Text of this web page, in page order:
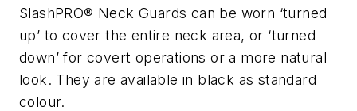
SlashPRO® Neck Guards can be worn ‘turned
up’ to cover the entire neck area, or ‘turned
down’ for covert operations or a more natural
look. They are available in black as standard
colour.